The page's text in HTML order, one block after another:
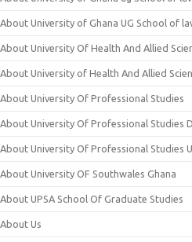
About University of Ghana UG School of
About University Of Health And Allied
About University of Health And Allied
About University Of Professional Studies
About University Of Professional Studies
About University Of Professional Studies
About University OF Southwales Ghana
About UPSA School Of Graduate Studies
About Us